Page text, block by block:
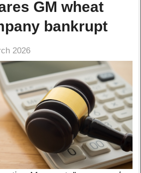
GM wheat
bankrupt
2026